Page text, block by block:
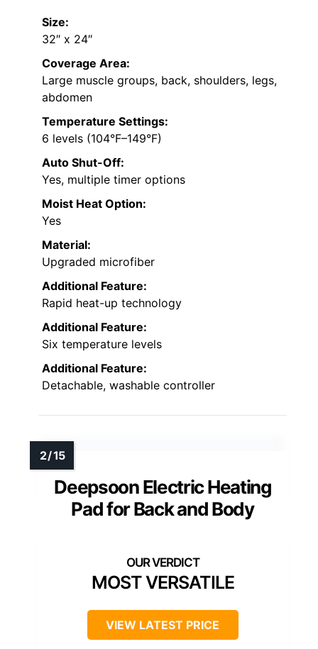
Size:
32″ x 24″
Coverage Area:
Large muscle groups, back, shoulders, legs,
abdomen
Temperature Settings:
6 levels (104°F–149°F)
Auto Shut-Off:
Yes, multiple timer options
Moist Heat Option:
Yes
Material:
Upgraded microfiber
Additional Feature:
Rapid heat-up technology
Additional Feature:
Six temperature levels
Additional Feature:
Detachable, washable controller
Deepsoon Electric Heating
Pad for Back and Body
MOST VERSATILE
VIEW LATEST PRICE